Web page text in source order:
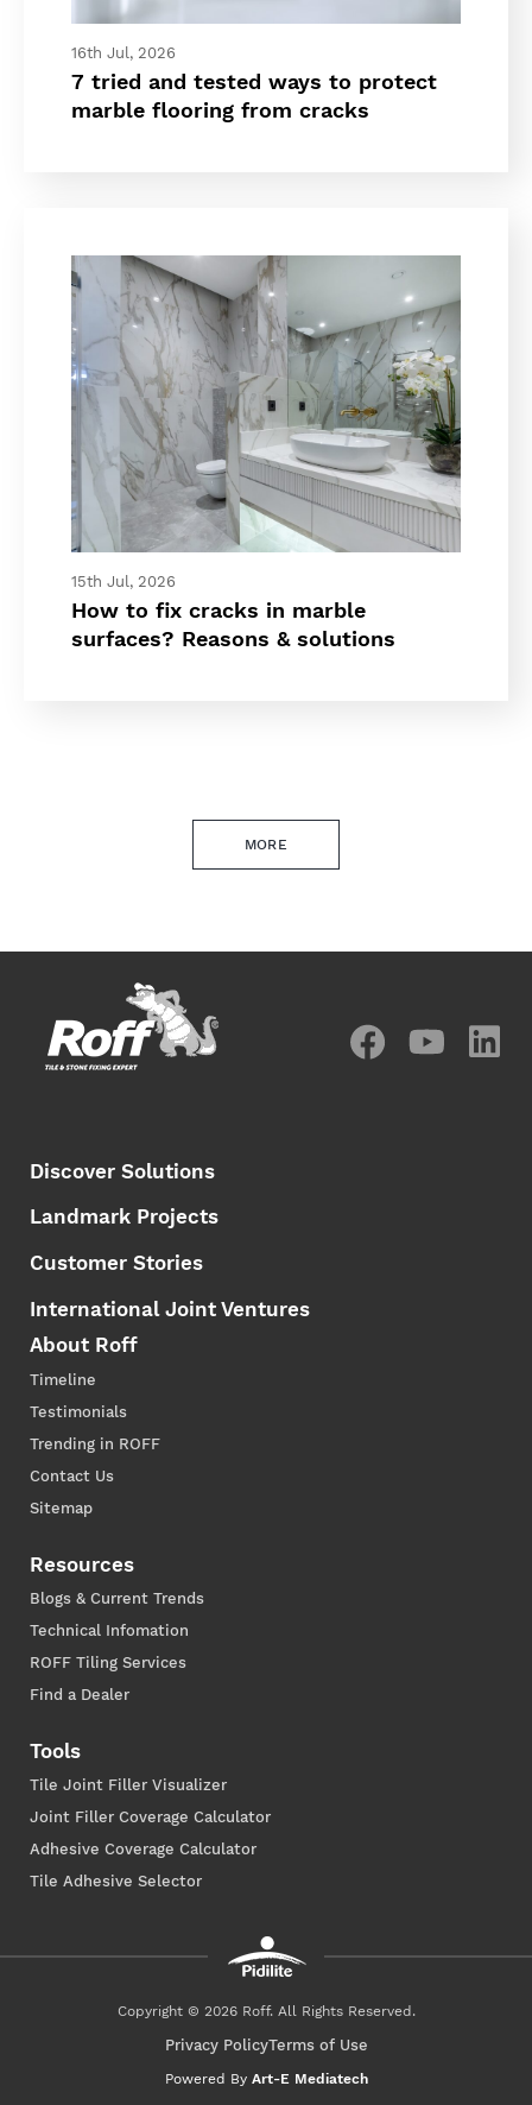
16th Jul, 2026
7 tried and tested ways to protect
marble flooring from cracks
15th Jul, 2026
How to fix cracks in marble
surfaces? Reasons & solutions
MORE
Discover Solutions
Landmark Projects
Customer Stories
International Joint Ventures
About Roff
Timeline
Testimonials
Trending in ROFF
Contact Us
Sitemap
Resources
Blogs & Current Trends
Technical Infomation
ROFF Tiling Services
Find a Dealer
Tools
Tile Joint Filler Visualizer
Joint Filler Coverage Calculator
Adhesive Coverage Calculator
Tile Adhesive Selector
Copyright © 2026 Roff. All Rights Reserved.
Privacy PolicyTerms of Use
Powered By Art-E Mediatech